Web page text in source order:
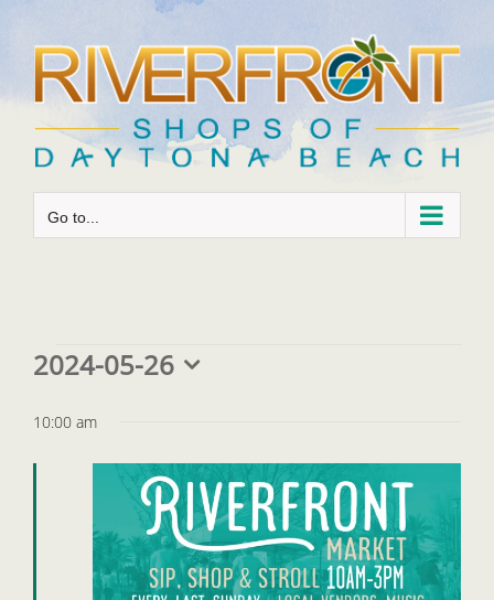
content
Go to...
Events
for
May
2024
2024-05-26
date.
10:00 am